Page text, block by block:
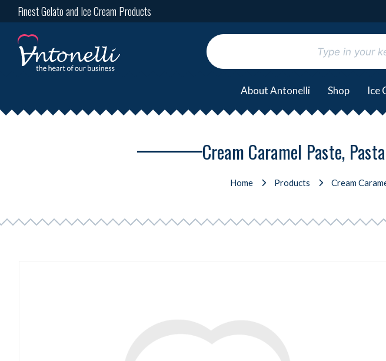
Finest Gelato and Ice Cream Products
About Antonelli Shop Ice
Cream Caramel Paste,
Home Products Cream